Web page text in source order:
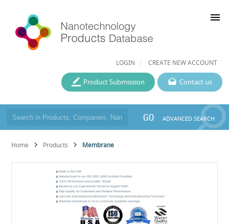
LOGIN CREATE NEW ACCOUNT
menu
Contact us
Product Submission
GO ADVANCED SEARCH
Home Products Membrane